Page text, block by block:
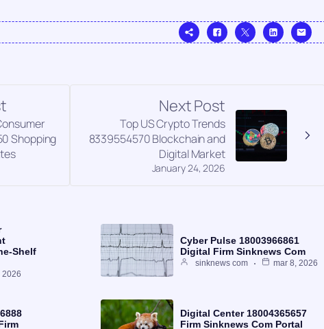
Shopping
Next Post
January 24, 2026
Top US Crypto Trends
8339554570 Blockchain and
Digital Market
Shelf
2026
Cyber Pulse 18003966861
Digital Firm Sinknews Com
sinknews com mar 8, 2026
Digital Center 18004365657
Firm Sinknews Com Portal